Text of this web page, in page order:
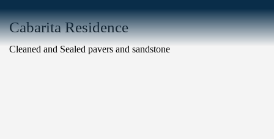
Cabarita Residence
Cleaned and Sealed pavers and sandstone